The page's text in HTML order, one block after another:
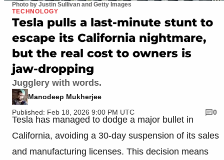
Photo by Justin Sullivan and Getty Images
TECHNOLOGY
Tesla pulls a last-minute stunt to
escape its California nightmare,
but the real cost to owners is
jaw-dropping
Jugglery with words.
Manodeep Mukherjee
Published: Feb 18, 2026 9:00 PM UTC
0
Tesla has managed to dodge a major bullet in
California, avoiding a 30-day suspension of its sales
and manufacturing licenses. This decision means